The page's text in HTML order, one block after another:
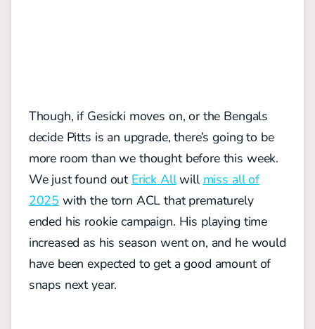
Though, if Gesicki moves on, or the Bengals
decide Pitts is an upgrade, there’s going to be
more room than we thought before this week.
We just found out Erick Allwill miss all of
2025 with the torn ACL that prematurely
ended his rookie campaign. His playing time
increased as his season went on, and he would
have been expected to get a good amount of
snaps next year.